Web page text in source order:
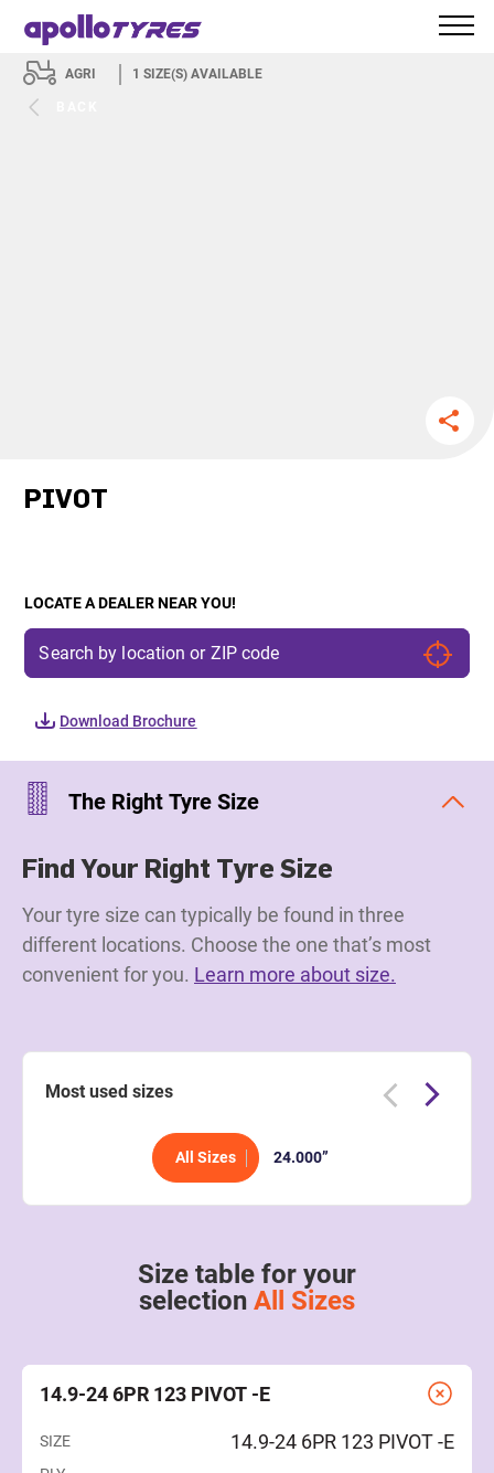
AGRI 1 SIZE(S) AVAILABLE
PIVOT
LOCATE A DEALER NEAR YOU!
Download Brochure
The Right Tyre Size
Find Your Right Tyre Size
Your tyre size can typically be found in three
different locations. Choose the one that’s most
convenient for you. Learn more about size.
Most used sizes
All Sizes 24.000”
Size table for your
selection All Sizes
14.9-24 6PR 123 PIVOT -E
SIZE 14.9-24 6PR 123 PIVOT -E